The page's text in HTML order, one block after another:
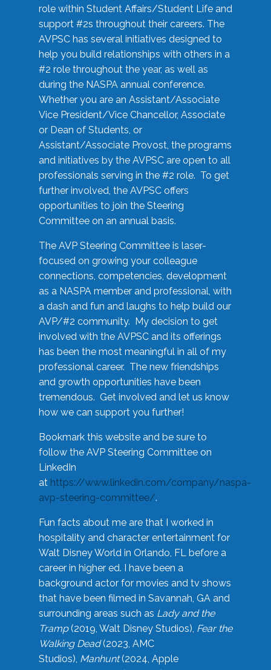
role within Student Affairs/Student Life and
support #2s throughout their careers. The
AVPSC has several initiatives designed to
help you build relationships with others in a
#2 role throughout the year, as well as
during the NASPA annual conference.
Whether you are an Assistant/Associate
Vice President/Vice Chancellor, Associate
or Dean of Students, or
Assistant/Associate Provost, the programs
and initiatives by the AVPSC are open to all
professionals serving in the #2 role. To get
further involved, the AVPSC offers
opportunities to join the Steering
Committee on an annual basis.
The AVP Steering Committee is laser-
focused on growing your colleague
connections, competencies, development
as a NASPA member and professional, with
a dash and fun and laughs to help build our
AVP/#2 community. My decision to get
involved with the AVPSC and its offerings
has been the most meaningful in all of my
professional career. The new friendships
and growth opportunities have been
tremendous. Get involved and let us know
how we can support you further!
Bookmark this website and be sure to
follow the AVP Steering Committee on
LinkedIn
at https://www.linkedin.com/company/naspa-
avp-steering-committee/.
Fun facts about me are that I worked in
hospitality and character entertainment for
Walt Disney World in Orlando, FL before a
career in higher ed. I have been a
background actor for movies and tv shows
that have been filmed in Savannah, GA and
surrounding areas such as Lady and the
Tramp(2019, Walt Disney Studios), Fear the
Walking Dead(2023, AMC
Studios), Manhunt(2024, Apple